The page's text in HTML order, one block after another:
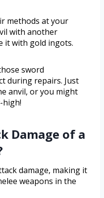
methods at your
with another
it with gold ingots.
sword
during repairs. Just
anvil, or you might
high!
Damage of a
damage, making it
weapons in the